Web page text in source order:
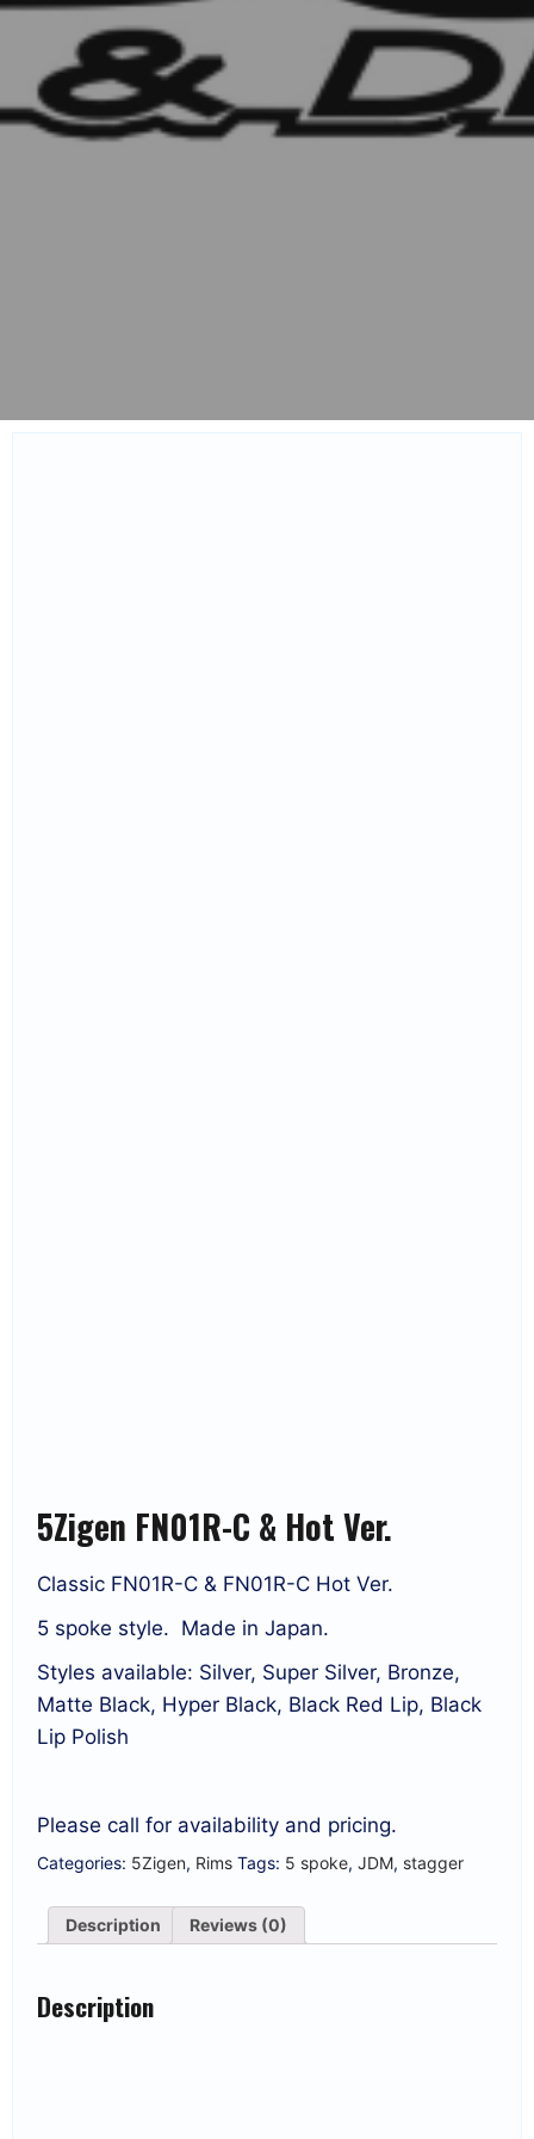
5Zigen FN01R-C & Hot Ver.
Classic FN01R-C & FN01R-C Hot Ver.
5 spoke style. Made in Japan.
Styles available: Silver, Super Silver, Bronze,
Matte Black, Hyper Black, Black Red Lip, Black
Lip Polish
Please call for availability and pricing.
Categories: 5Zigen, Rims Tags: 5 spoke, JDM, stagger
Description Reviews (0)
Description